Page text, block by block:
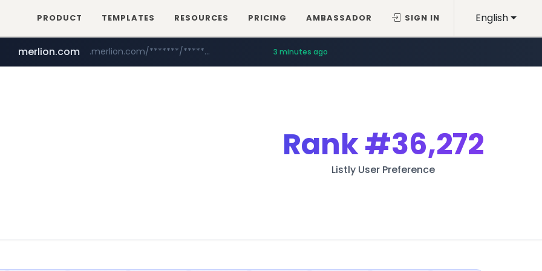
English
PRODUCT TEMPLATES RESOURCES PRICING AMBASSADOR SIGN IN
bestprice.in www.bestprice.in/*********/*****...
merlion.com .merlion.com/*******/*****... 3 minutes ago
totus.pro ****.totus.pro/**/*****...
Rank#36,272
Listly User Preference